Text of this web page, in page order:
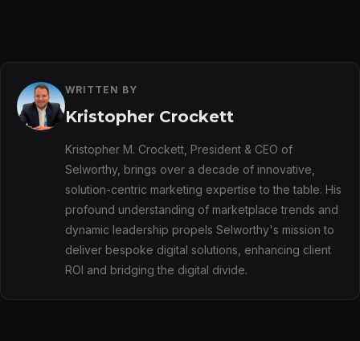
WRITTEN BY
Kristopher Crockett
Kristopher M. Crockett, President & CEO of
Selworthy, brings over a decade of innovative,
solution-centric marketing expertise to the table. His
profound understanding of marketplace trends and
dynamic leadership propels Selworthy's mission to
deliver bespoke digital solutions, enhancing client
ROI and bridging the digital divide.